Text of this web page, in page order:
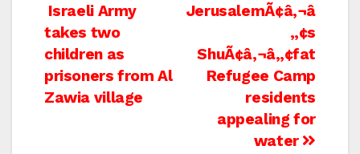
Post
navigation
JerusalemÃ¢â‚¬â
„¢s
ShuÃ¢â‚¬â„¢fat
Refugee Camp
residents
appealing for
water
Israeli Army
takes two
children as
prisoners from Al
Zawia village